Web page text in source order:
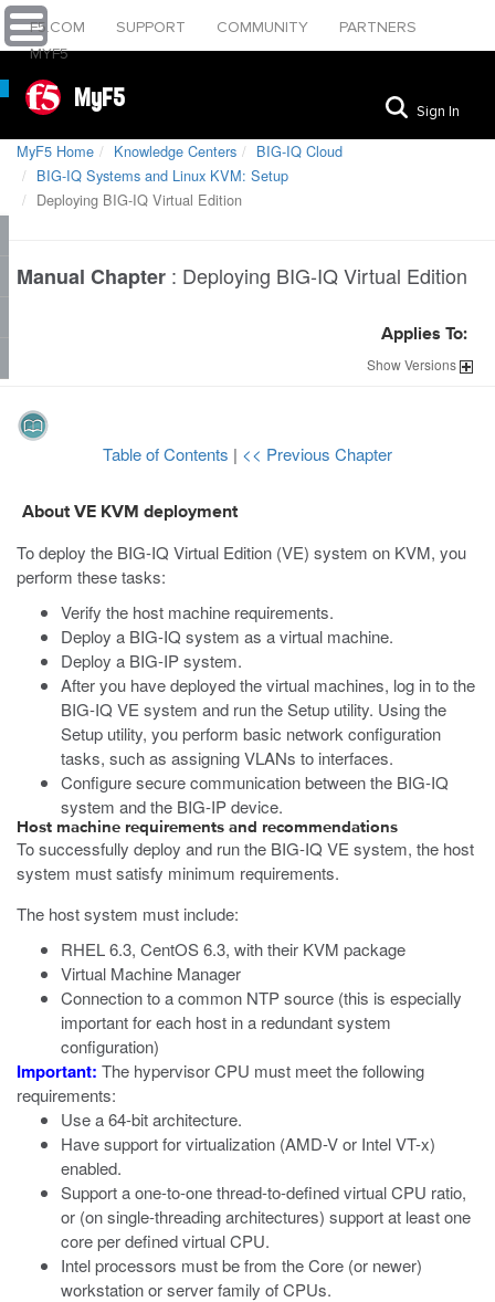
F5.COM SUPPORT COMMUNITY
PARTNERS
MYF5
MyF5 Sign In
MyF5 Home Knowledge Centers
BIG-IQ Cloud
BIG-IQ Systems and Linux KVM: Setup
Deploying BIG-IQ Virtual Edition
Manual Chapter : Deploying BIG-IQ Virtual Edition
Applies To:
ShowVersions
Table of Contents | << Previous Chapter
About VE KVM deployment
To deploy the BIG-IQ Virtual Edition (VE) system on KVM, you
perform these tasks:
Verify the host machine requirements.
Deploy a BIG-IQ system as a virtual machine.
Deploy a BIG-IP system.
After you have deployed the virtual machines, log in to the
BIG-IQ VE system and run the Setup utility. Using the
Setup utility, you perform basic network configuration
tasks, such as assigning VLANs to interfaces.
Configure secure communication between the BIG-IQ
system and the BIG-IP device.
Host machine requirements and recommendations
To successfully deploy and run the BIG-IQ VE system, the host
system must satisfy minimum requirements.
The host system must include:
RHEL 6.3, CentOS 6.3, with their KVM package
Virtual Machine Manager
Connection to a common NTP source (this is especially
important for each host in a redundant system
configuration)
Important: The hypervisor CPU must meet the following
requirements:
Use a 64-bit architecture.
Have support for virtualization (AMD-V or Intel VT-x)
enabled.
Support a one-to-one thread-to-defined virtual CPU ratio,
or (on single-threading architectures) support at least one
core per defined virtual CPU.
Intel processors must be from the Core (or newer)
workstation or server family of CPUs.